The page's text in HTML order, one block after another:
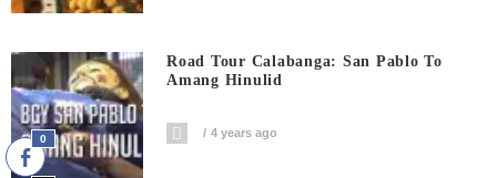
Road Tour Calabanga: San Pablo To
Amang Hinulid
4 years ago
0